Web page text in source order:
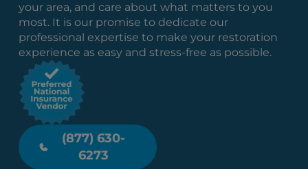
your area, and care about what matters to you
most. It is our promise to dedicate our
professional expertise to make your restoration
experience as easy and stress-free as possible.
(877) 630-
6273